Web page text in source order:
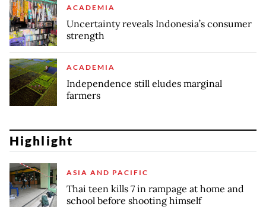
ACADEMIA
Uncertainty reveals Indonesia’s consumer
strength
ACADEMIA
Independence still eludes marginal
farmers
Highlight
ASIA AND PACIFIC
Thai teen kills 7 in rampage at home and
school before shooting himself